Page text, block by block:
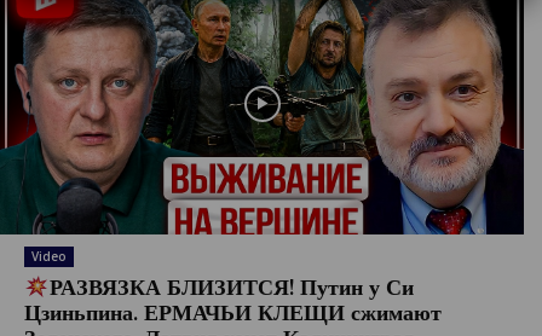
Video
РАЗВЯЗКА БЛИЗИТСЯ! Путин у Си
Цзиньпина. ЕРМАЧЬИ КЛЕЩИ сжимают
S
t
a
t
s
+
1